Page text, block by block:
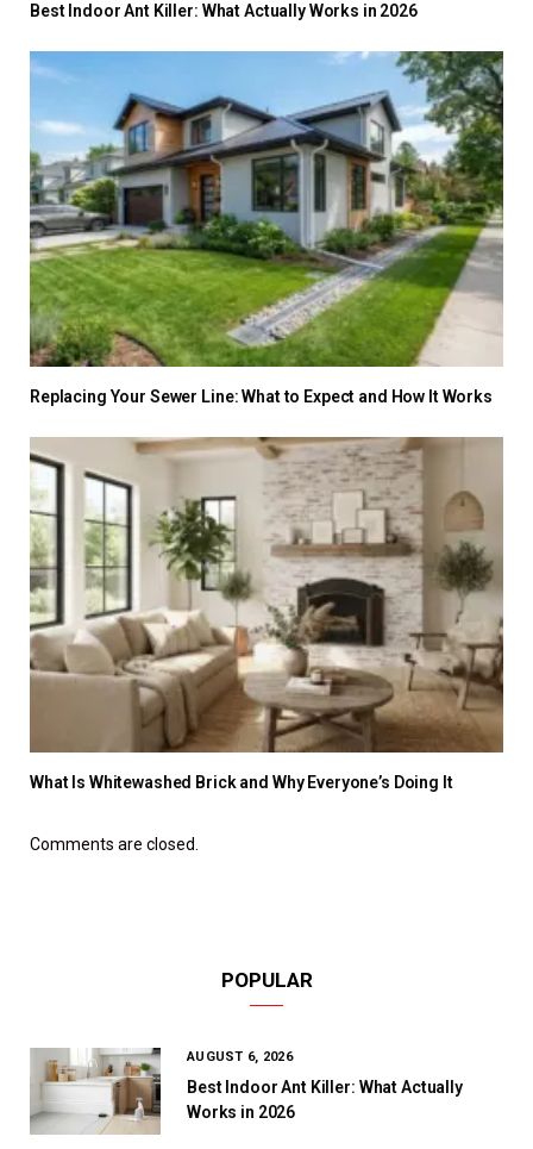
Best Indoor Ant Killer: What Actually Works in 2026
Replacing Your Sewer Line: What to Expect and How It Works
What Is Whitewashed Brick and Why Everyone’s Doing It
Comments are closed.
POPULAR
AUGUST 6, 2026
Best Indoor Ant Killer: What Actually
Works in 2026